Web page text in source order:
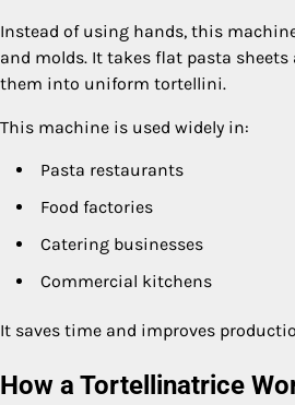
Instead of using hands, this
and molds. It takes flat pasta
them into uniform tortellini.
This machine is used widely in:
Pasta restaurants
Food factories
Catering businesses
Commercial kitchens
It saves time and improves
How a Tortellinatrice